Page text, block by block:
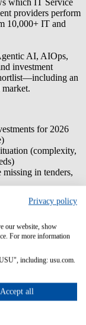
which IT Service
providers perform
10,000+ IT and
AI, AIOps,
investment
—including an
for 2026
(complexity,
missing in tenders,
services
a clear focus on the
autonomous AI
across
workflowsand
on-
Privacy policy
our website, show
For more information
including: usu.com.
Accept all